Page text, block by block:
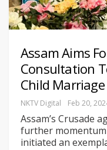
Assam Aims
Consultation
Child Marriage
NKTV Digital Feb 20,
Assam’s Crusade
further momentum
initiated an